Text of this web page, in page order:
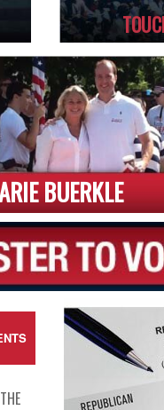
BUERKLE